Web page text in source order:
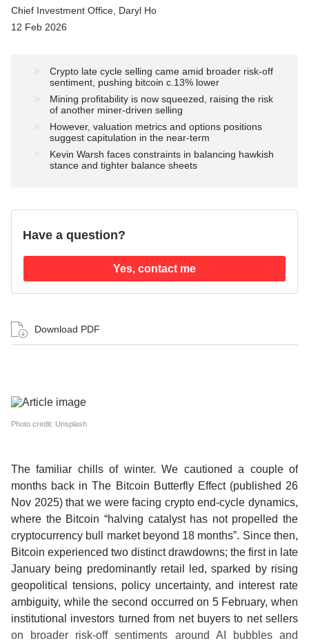
Chief Investment Office, Daryl Ho
12 Feb 2026
Crypto late cycle selling came amid broader risk-off
sentiment, pushing bitcoin c.13% lower
Mining profitability is now squeezed, raising the risk
of another miner-driven selling
However, valuation metrics and options positions
suggest capitulation in the near-term
Kevin Warsh faces constraints in balancing hawkish
stance and tighter balance sheets
Have a question?
Yes, contact me
Download PDF
Photo credit: Unsplash
The familiar chills of winter. We cautioned a couple of
months back in The Bitcoin Butterfly Effect (published 26
Nov 2025) that we were facing crypto end-cycle dynamics,
where the Bitcoin “halving catalyst has not propelled the
cryptocurrency bull market beyond 18 months”. Since then,
Bitcoin experienced two distinct drawdowns; the first in late
January being predominantly retail led, sparked by rising
geopolitical tensions, policy uncertainty, and interest rate
ambiguity, while the second occurred on 5 February, when
institutional investors turned from net buyers to net sellers
on broader risk-off sentiments around AI bubbles and